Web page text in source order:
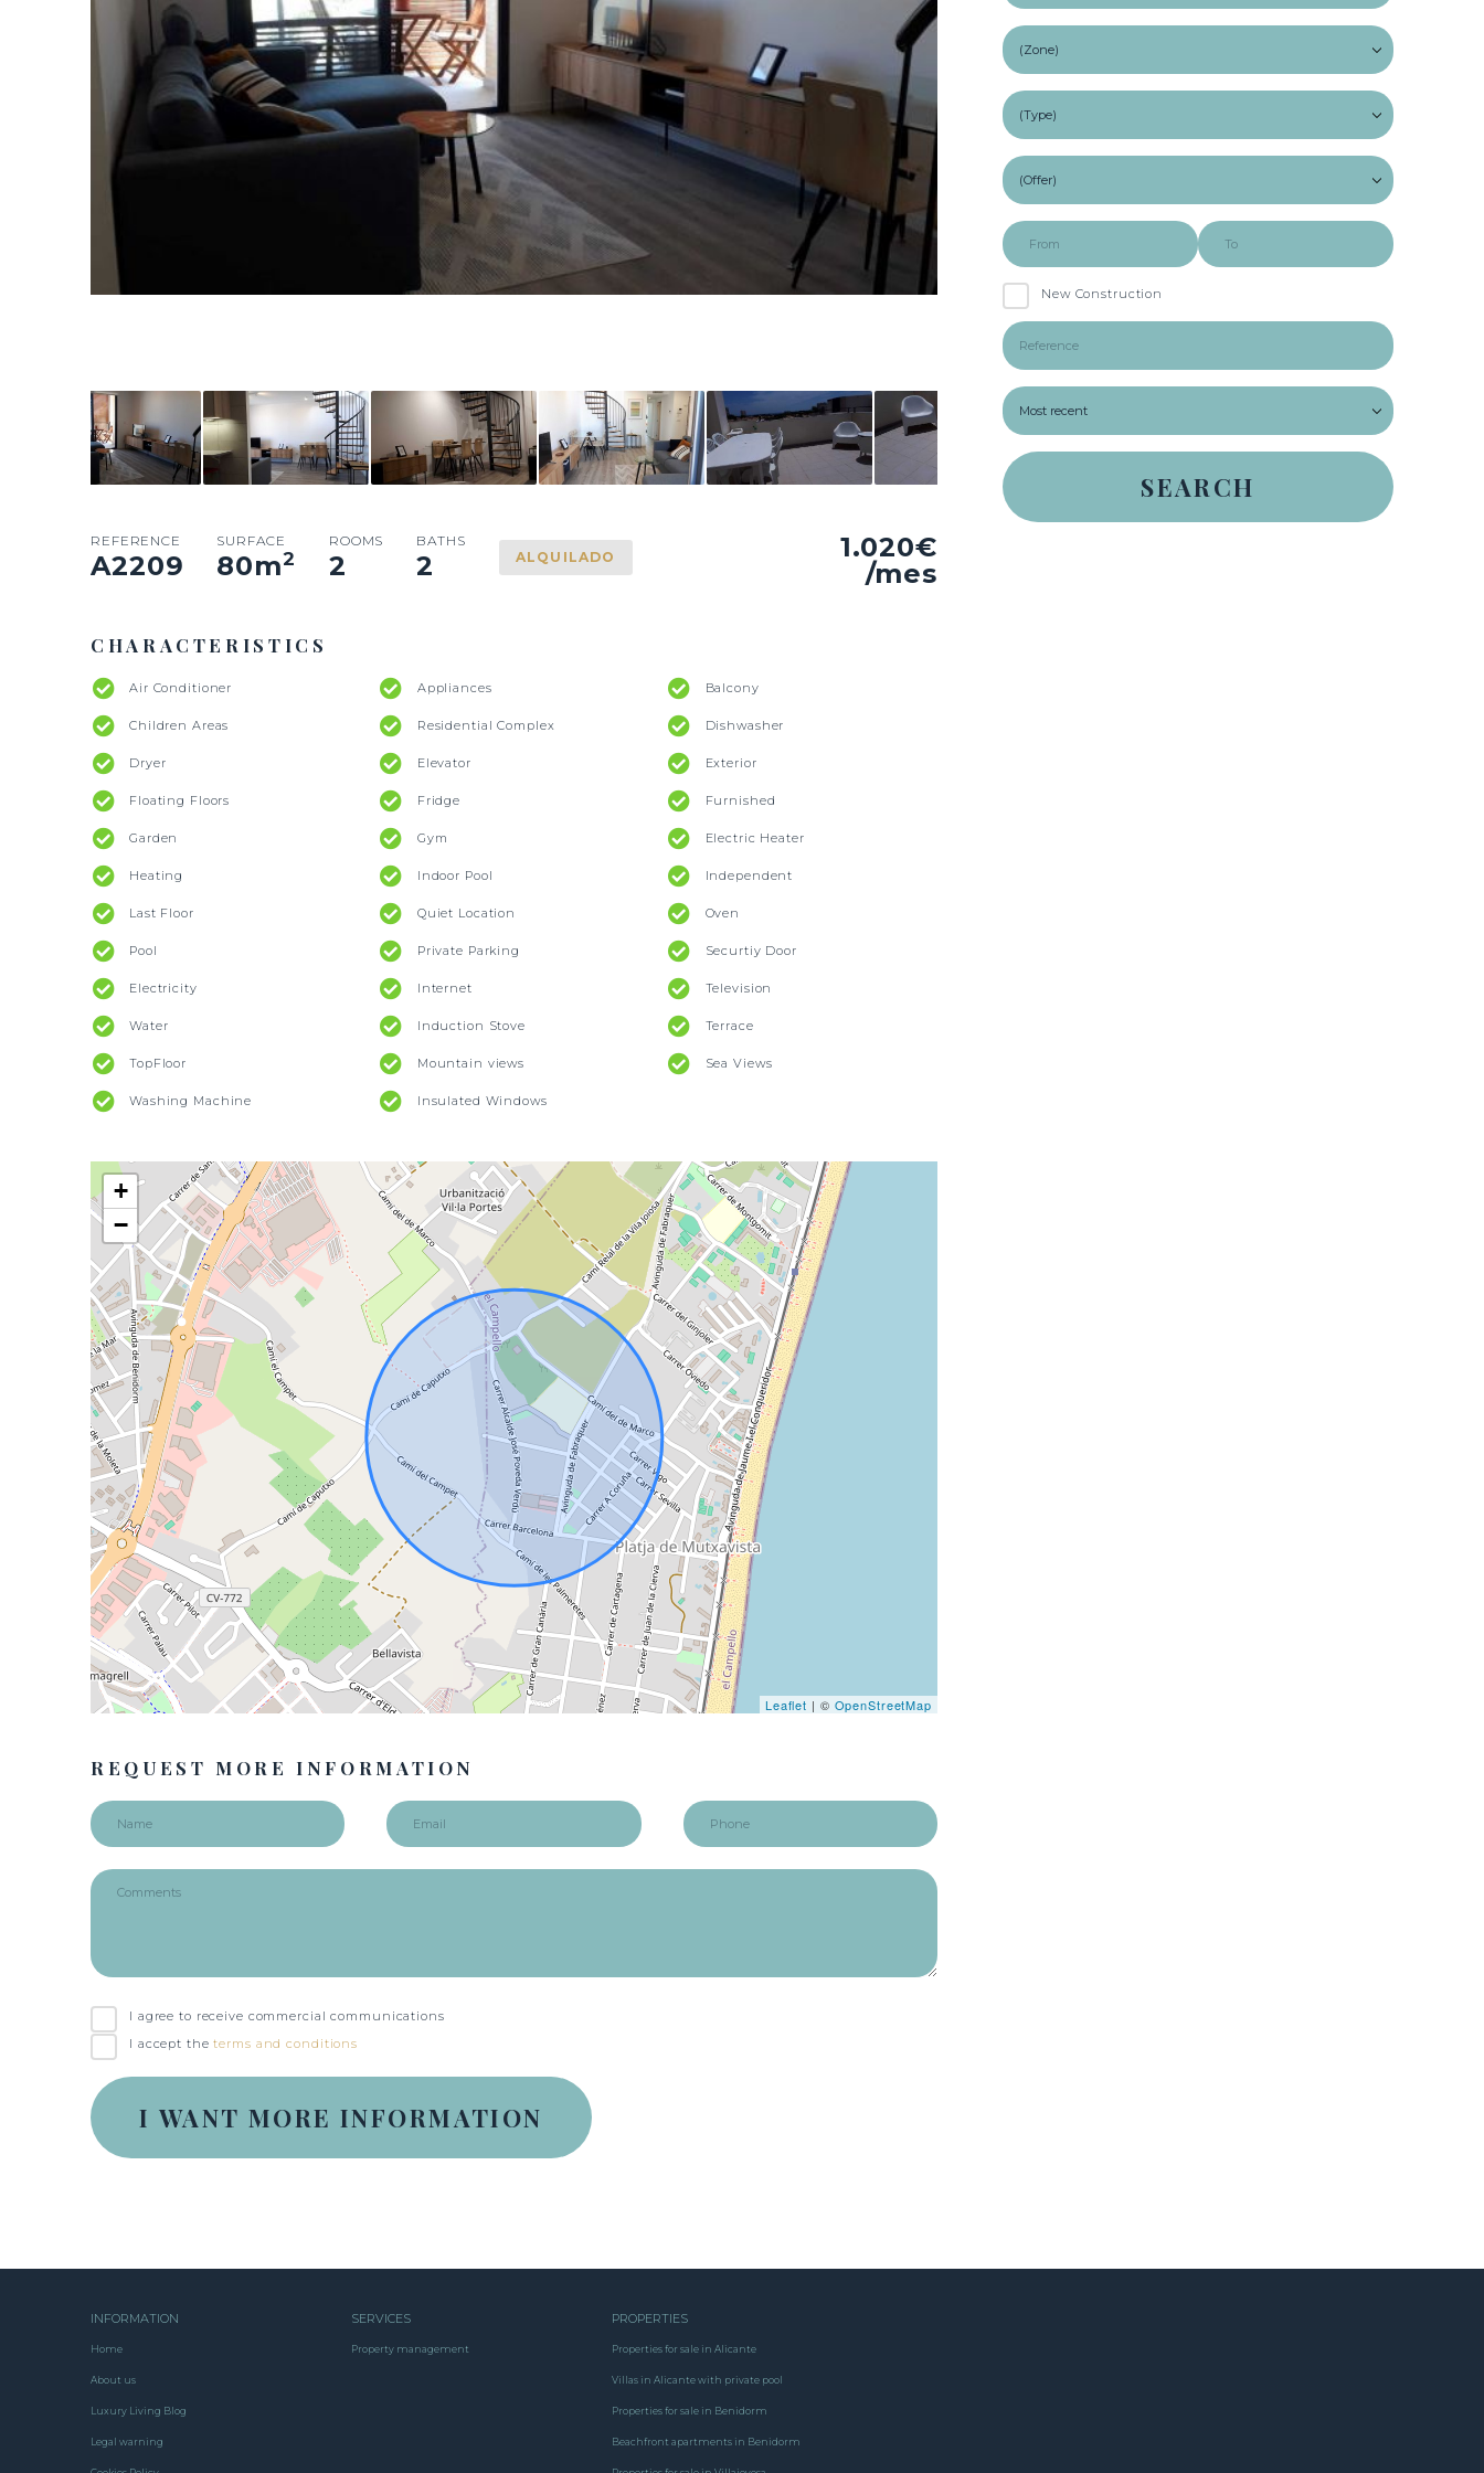
1.020€
/mes
REFERENCE
A2209
SURFACE
80m2
ROOMS
2
BATHS
2 ALQUILADO
CHARACTERISTICS
Air Conditioner Appliances Balcony
Children Areas Residential Complex Dishwasher
Dryer Elevator Exterior
Floating Floors Fridge Furnished
Garden Gym Electric Heater
Heating Indoor Pool Independent
Last Floor Quiet Location Oven
Pool Private Parking Securtiy Door
Electricity Internet Television
Water Induction Stove Terrace
TopFloor Mountain views Sea Views
Washing Machine Insulated Windows
+
−
Leaflet | © OpenStreetMap
REQUEST MORE INFORMATION
I agree to receive commercial communications
I accept theterms and conditions
New Construction
INFORMATION
Home
About us
Luxury Living Blog
Legal warning
SERVICES
Property management
PROPERTIES
Properties for sale in Alicante
Villas in Alicante with private pool
Properties for sale in Benidorm
Beachfront apartments in Benidorm